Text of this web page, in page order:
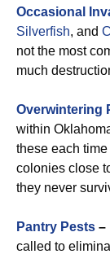
Occasional
Silverfish, and
not the most
much
Overwintering
within
these each
colonies close
they never
Pantry Pests –
called to